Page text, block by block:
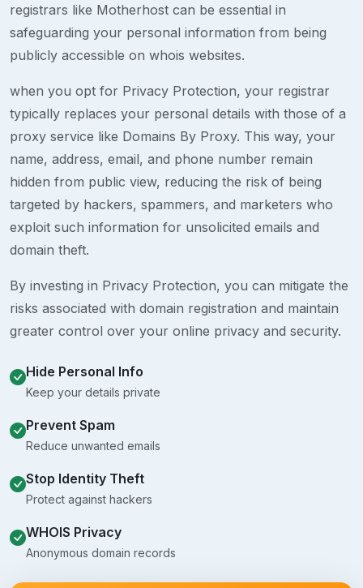
registrars like Motherhost can be essential in
safeguarding your personal information from being
publicly accessible on whois websites.
when you opt for Privacy Protection, your registrar
typically replaces your personal details with those of a
proxy service like Domains By Proxy. This way, your
name, address, email, and phone number remain
hidden from public view, reducing the risk of being
targeted by hackers, spammers, and marketers who
exploit such information for unsolicited emails and
domain theft.
By investing in Privacy Protection, you can mitigate the
risks associated with domain registration and maintain
greater control over your online privacy and security.
Hide Personal Info
Keep your details private
Prevent Spam
Reduce unwanted emails
Stop Identity Theft
Protect against hackers
WHOIS Privacy
Anonymous domain records